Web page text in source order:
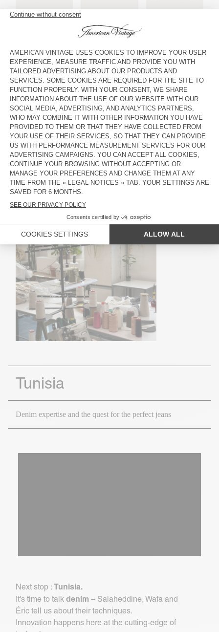
Women's cardigan Vitow Women's jumper East Women's jumper East
"AMV is a love story !"
Grégoire, Co-founder & Factory Manager
Tunisia
Denim expertise and the quest for the perfect jeans
Next stop : Tunisia.
It's time to talk denim – Salaheddine, Wafa and
Éric tell us about their techniques.
Innovation happens here at the cutting-edge of